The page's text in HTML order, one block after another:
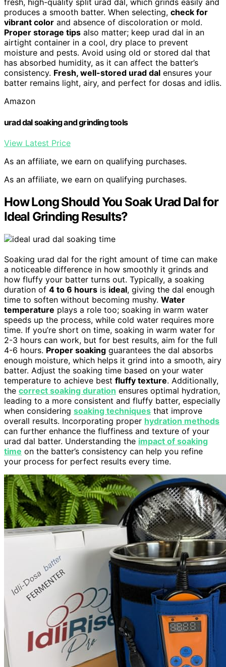
fresh, high-quality split urad dal, which grinds easily and
produces a smooth batter. When selecting, check for
vibrant color and absence of discoloration or mold.
Proper storage tips also matter; keep urad dal in an
airtight container in a cool, dry place to prevent
moisture and pests. Avoid using old or stored dal that
has absorbed humidity, as it can affect the batter’s
consistency. Fresh, well-stored urad dal ensures your
batter remains light, airy, and perfect for dosas and idlis.
Amazon
urad dal soaking and grinding tools
View Latest Price
As an affiliate, we earn on qualifying purchases.
As an affiliate, we earn on qualifying purchases.
How Long Should You Soak Urad Dal for
Ideal Grinding Results?
Soaking urad dal for the right amount of time can make
a noticeable difference in how smoothly it grinds and
how fluffy your batter turns out. Typically, a soaking
duration of 4 to 6 hours is ideal, giving the dal enough
time to soften without becoming mushy. Water
temperature plays a role too; soaking in warm water
speeds up the process, while cold water requires more
time. If you’re short on time, soaking in warm water for
2-3 hours can work, but for best results, aim for the full
4-6 hours. Proper soaking guarantees the dal absorbs
enough moisture, which helps it grind into a smooth, airy
batter. Adjust the soaking time based on your water
temperature to achieve best fluffy texture. Additionally,
the correct soaking duration ensures optimal hydration,
leading to a more consistent and fluffy batter, especially
when considering soaking techniques that improve
overall results. Incorporating proper hydration methods
can further enhance the fluffiness and texture of your
urad dal batter. Understanding the impact of soaking
time on the batter’s consistency can help you refine
your process for perfect results every time.